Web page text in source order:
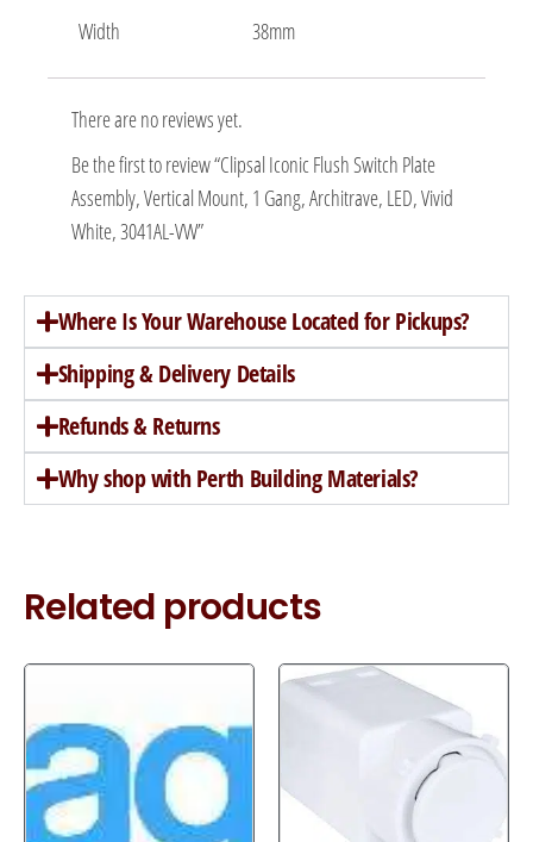
Width
38mm
There are no reviews yet.
Be the first to review “Clipsal Iconic Flush Switch Plate
Assembly, Vertical Mount, 1 Gang, Architrave, LED, Vivid
White, 3041AL-VW”
Where Is Your Warehouse Located for Pickups?
Shipping & Delivery Details
Refunds & Returns
Why shop with Perth Building Materials?
Related products